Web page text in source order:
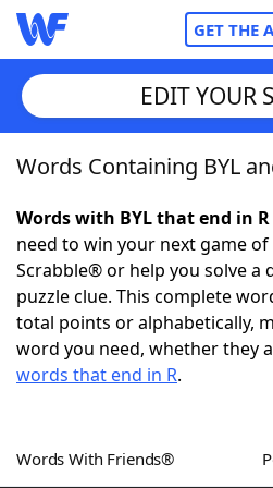
GET THE
Home
Words With FriendsCheat
NYT Crossplay Cheat
ScrabbleHelpers
Word GamesHelpers
EDIT YOUR
Words Containing BYL
Words with BYL that end in R
need to win your next game
Scrabble® or help you solve a
puzzle clue. This complete
total points or alphabetically,
word you need, whether they
words that end in R.
Words With Friends®